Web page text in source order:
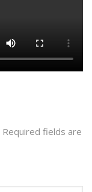
Required fields are